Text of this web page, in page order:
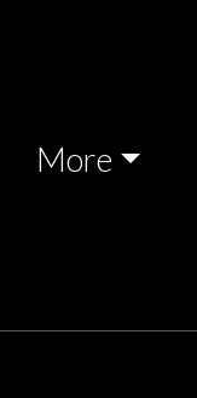
More